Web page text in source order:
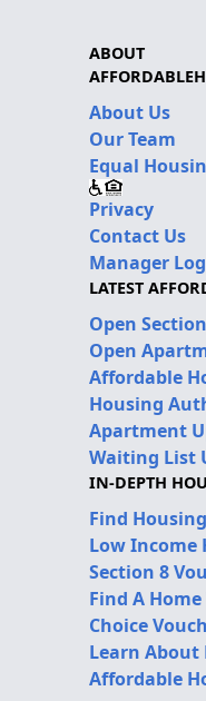
ABOUT
About Us
Our Team
Equal
Privacy
Contact Us
Manager
LATEST
Open
Open
Affordable
Housing
Apartment
Waiting List
IN-DEPTH
Find
Low Income
Section 8
Find A
Choice
Learn About
Affordable